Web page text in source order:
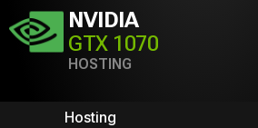
NVIDIA
GTX 1070
HOSTING
Hosting